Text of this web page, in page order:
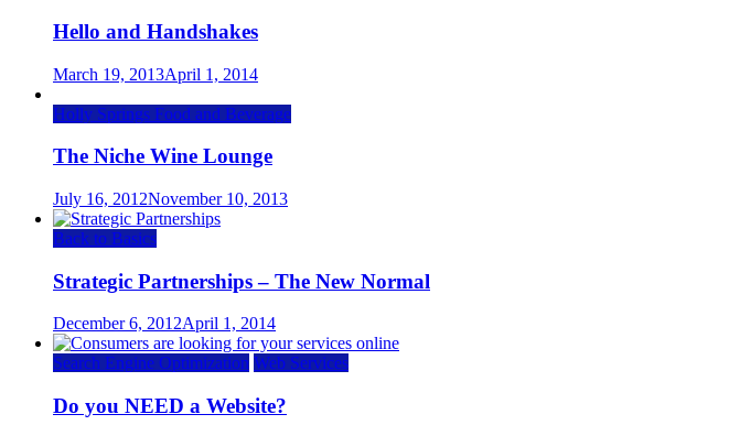
Hello and Handshakes
March 19, 2013April 1, 2014
Holly Springs Food and Beverage
The Niche Wine Lounge
July 16, 2012November 10, 2013
Back to Basics
Strategic Partnerships – The New Normal
December 6, 2012April 1, 2014
Search Engine Optimization Web Services
Do you NEED a Website?